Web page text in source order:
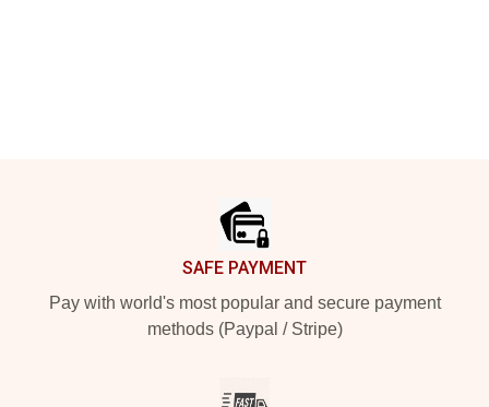
SAFE PAYMENT
Pay with world's most popular and secure payment
methods (Paypal / Stripe)